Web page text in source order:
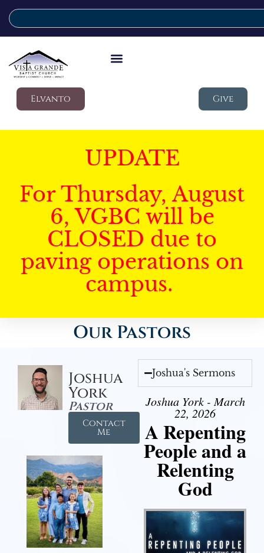
Elvanto Give
UPDATE
For Thursday, August
6, VGBC will be
CLOSED due to
paving operations on
campus.
Our Pastors
Joshua
York
Pastor
Contact
Me
Joshua's Sermons
Joshua York - March
22, 2026
A Repenting
People and a
Relenting
God